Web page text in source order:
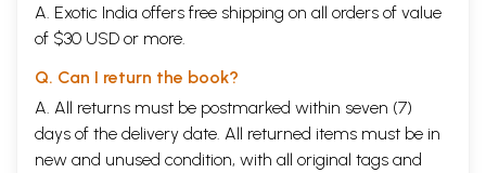
A. Exotic India offers free shipping on all orders of value
of $30 USD or more.
Q. Can I return the book?
A. All returns must be postmarked within seven (7)
days of the delivery date. All returned items must be in
new and unused condition, with all original tags and